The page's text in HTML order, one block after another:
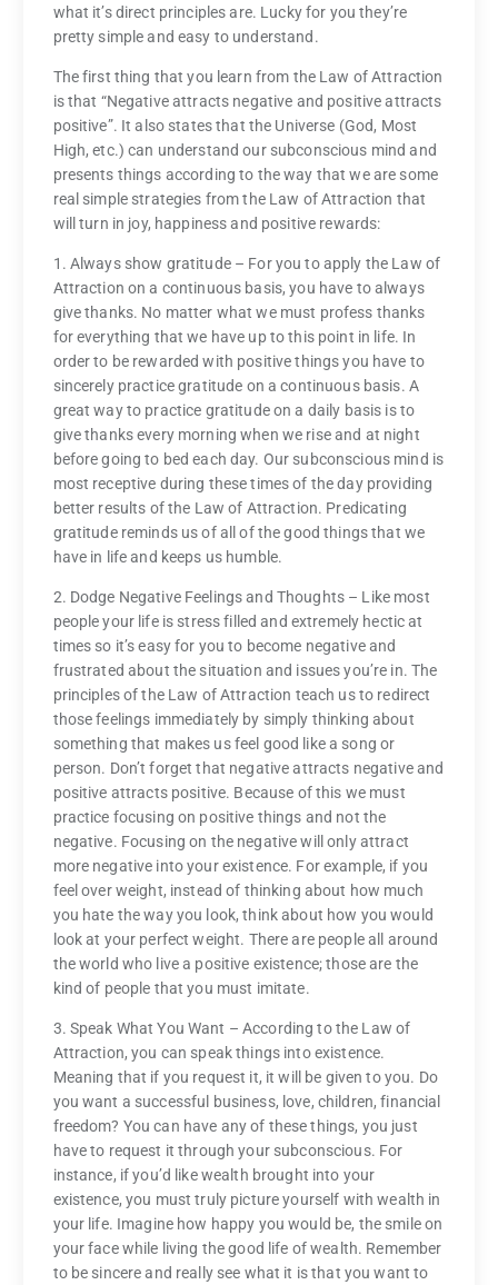
what it’s direct principles are. Lucky for you they’re
pretty simple and easy to understand.
The first thing that you learn from the Law of Attraction
is that “Negative attracts negative and positive attracts
positive”. It also states that the Universe (God, Most
High, etc.) can understand our subconscious mind and
presents things according to the way that we are some
real simple strategies from the Law of Attraction that
will turn in joy, happiness and positive rewards:
1. Always show gratitude – For you to apply the Law of
Attraction on a continuous basis, you have to always
give thanks. No matter what we must profess thanks
for everything that we have up to this point in life. In
order to be rewarded with positive things you have to
sincerely practice gratitude on a continuous basis. A
great way to practice gratitude on a daily basis is to
give thanks every morning when we rise and at night
before going to bed each day. Our subconscious mind is
most receptive during these times of the day providing
better results of the Law of Attraction. Predicating
gratitude reminds us of all of the good things that we
have in life and keeps us humble.
2. Dodge Negative Feelings and Thoughts – Like most
people your life is stress filled and extremely hectic at
times so it’s easy for you to become negative and
frustrated about the situation and issues you’re in. The
principles of the Law of Attraction teach us to redirect
those feelings immediately by simply thinking about
something that makes us feel good like a song or
person. Don’t forget that negative attracts negative and
positive attracts positive. Because of this we must
practice focusing on positive things and not the
negative. Focusing on the negative will only attract
more negative into your existence. For example, if you
feel over weight, instead of thinking about how much
you hate the way you look, think about how you would
look at your perfect weight. There are people all around
the world who live a positive existence; those are the
kind of people that you must imitate.
3. Speak What You Want – According to the Law of
Attraction, you can speak things into existence.
Meaning that if you request it, it will be given to you. Do
you want a successful business, love, children, financial
freedom? You can have any of these things, you just
have to request it through your subconscious. For
instance, if you’d like wealth brought into your
existence, you must truly picture yourself with wealth in
your life. Imagine how happy you would be, the smile on
your face while living the good life of wealth. Remember
to be sincere and really see what it is that you want to